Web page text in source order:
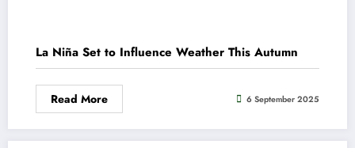
La Niña Set to Influence Weather This Autumn
Read More 6 September 2025